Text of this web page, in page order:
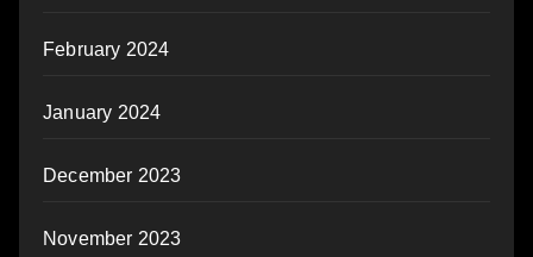
February 2024
January 2024
December 2023
November 2023